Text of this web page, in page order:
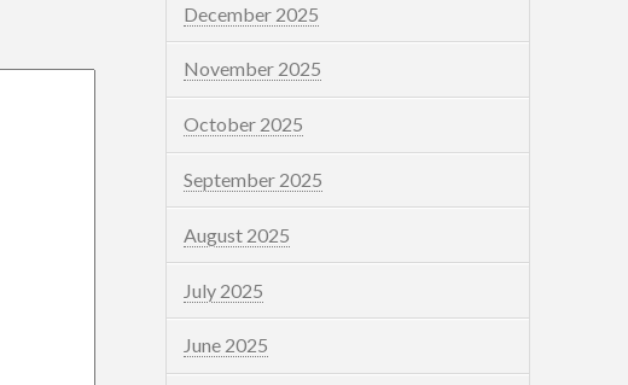
December 2025
November 2025
October 2025
September 2025
August 2025
July 2025
June 2025